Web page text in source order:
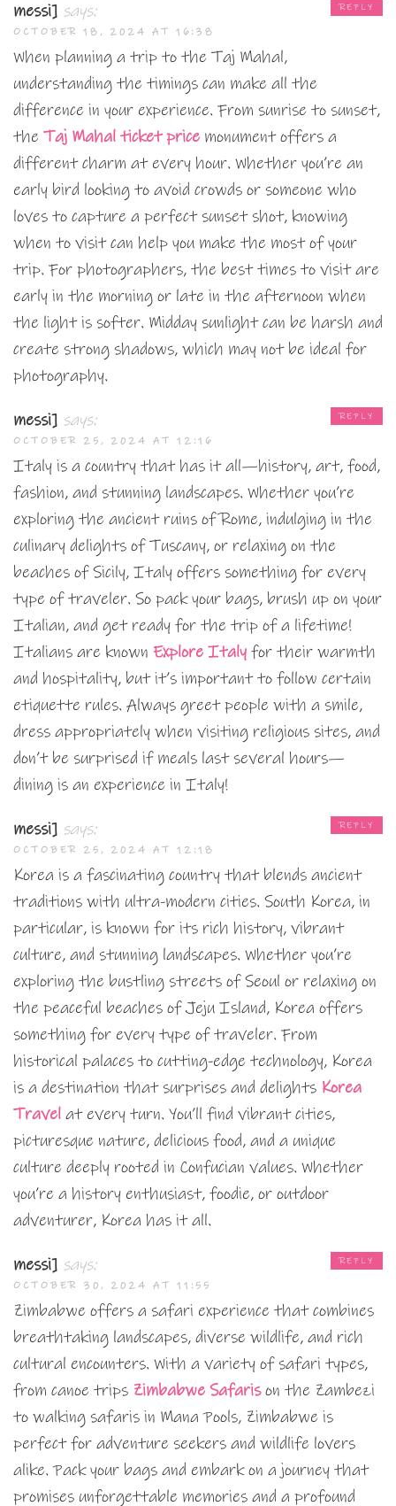
messi] says:
OCTOBER 18, 2024 AT 16:38
When planning a trip to the Taj Mahal,
understanding the timings can make all the
difference in your experience. From sunrise to sunset,
the Taj Mahal ticket price monument offers a
different charm at every hour. Whether you’re an
early bird looking to avoid crowds or someone who
loves to capture a perfect sunset shot, knowing
when to visit can help you make the most of your
trip. For photographers, the best times to visit are
early in the morning or late in the afternoon when
the light is softer. Midday sunlight can be harsh and
create strong shadows, which may not be ideal for
photography.
REPLY
messi] says:
OCTOBER 25, 2024 AT 12:16
Italy is a country that has it all—history, art, food,
fashion, and stunning landscapes. Whether you’re
exploring the ancient ruins of Rome, indulging in the
culinary delights of Tuscany, or relaxing on the
beaches of Sicily, Italy offers something for every
type of traveler. So pack your bags, brush up on your
Italian, and get ready for the trip of a lifetime!
Italians are known Explore Italy for their warmth
and hospitality, but it’s important to follow certain
etiquette rules. Always greet people with a smile,
dress appropriately when visiting religious sites, and
don’t be surprised if meals last several hours—
dining is an experience in Italy!
REPLY
messi] says:
OCTOBER 25, 2024 AT 12:18
Korea is a fascinating country that blends ancient
traditions with ultra-modern cities. South Korea, in
particular, is known for its rich history, vibrant
culture, and stunning landscapes. Whether you’re
exploring the bustling streets of Seoul or relaxing on
the peaceful beaches of Jeju Island, Korea offers
something for every type of traveler. From
historical palaces to cutting-edge technology, Korea
is a destination that surprises and delights Korea
Travel at every turn. You’ll find vibrant cities,
picturesque nature, delicious food, and a unique
culture deeply rooted in Confucian values. Whether
you’re a history enthusiast, foodie, or outdoor
adventurer, Korea has it all.
REPLY
messi] says:
OCTOBER 30, 2024 AT 11:55
Zimbabwe offers a safari experience that combines
breathtaking landscapes, diverse wildlife, and rich
cultural encounters. With a variety of safari types,
from canoe trips Zimbabwe Safarison the Zambezi
to walking safaris in Mana Pools, Zimbabwe is
perfect for adventure seekers and wildlife lovers
alike. Pack your bags and embark on a journey that
promises unforgettable memories and a profound
REPLY